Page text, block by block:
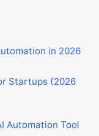
in 2026
Startups (2026
Automation Tool